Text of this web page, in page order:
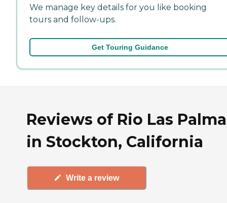
We manage key details for you like booking
tours and follow-ups.
Get Touring Guidance
Reviews of Rio Las
in Stockton, California
Write a review